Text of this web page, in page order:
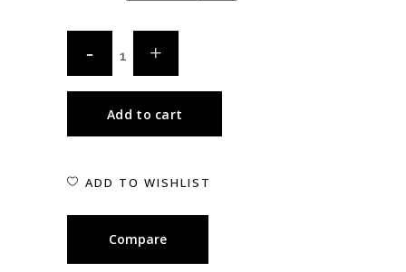
Add to cart
ADD TO WISHLIST
Compare